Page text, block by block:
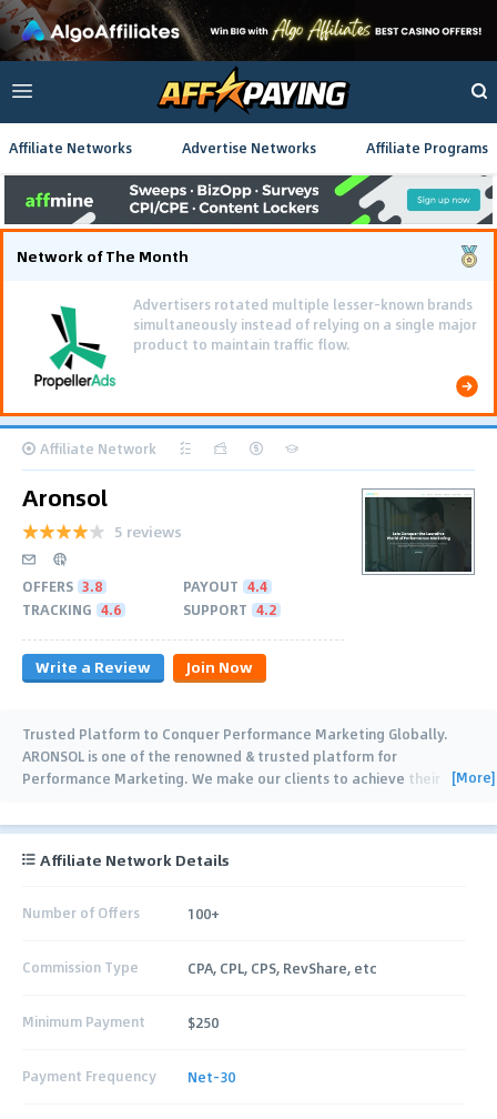
Affiliate Networks Advertise Networks Affiliate Programs
Network of The Month
Advertisers rotated multiple lesser-known brands
simultaneously instead of relying on a single major
product to maintain traffic flow.
Affiliate Network
Aronsol
5 reviews
OFFERS 3.8 PAYOUT 4.4
TRACKING 4.6 SUPPORT 4.2
Write a Review Join Now
Trusted Platform to Conquer Performance Marketing Globally.
ARONSOL is one of the renowned & trusted platform for
Performance Marketing. We make our clients to achieve their
[More]
Affiliate Network Details
Number of Offers 100+
Commission Type CPA, CPL, CPS, RevShare, etc
Minimum Payment $250
Payment Frequency Net-30